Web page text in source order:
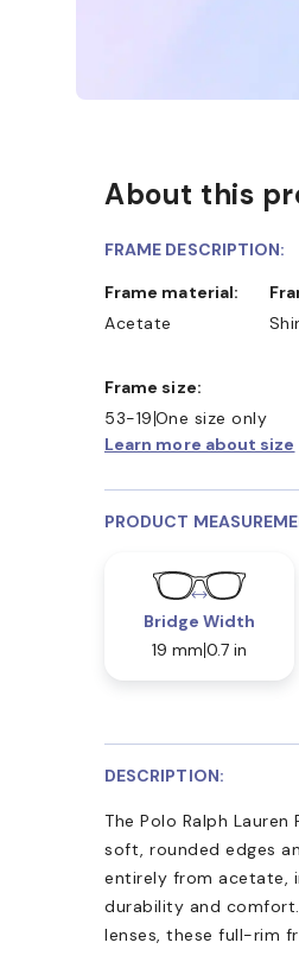
About this
FRAME DESCRIPTION:
Frame material:
Acetate
Frame size:
53-19One size only
Learn more about size
PRODUCT
Bridge Width
19 mm 0.7 in
DESCRIPTION:
The Polo Ralph
soft, rounded edges
entirely from acetate,
durability and
lenses, these full-rim